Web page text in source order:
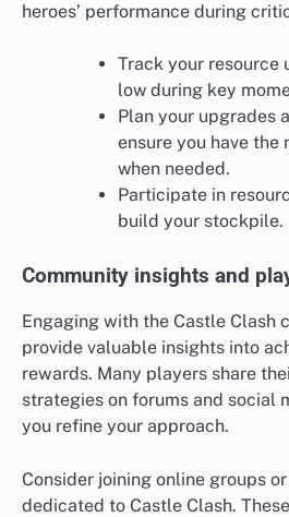
heroes’ performance during
Track your resource
low during key
Plan your upgrades
ensure you have the
when needed.
Participate in
build your stockpile.
Community insights and
Engaging with the Castle Clash
provide valuable insights into
rewards. Many players share
strategies on forums and social
you refine your approach.
Consider joining online groups
dedicated to Castle Clash.